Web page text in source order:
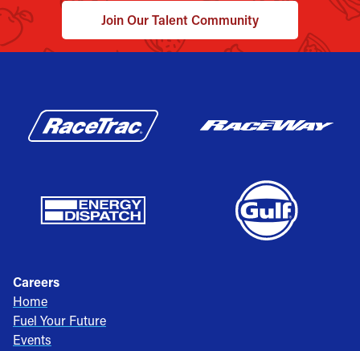
Join Our Talent Community
Careers
Home
Fuel Your Future
Events